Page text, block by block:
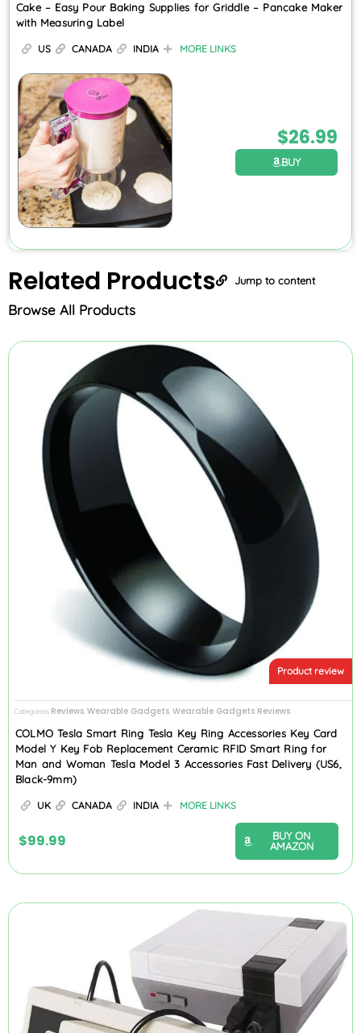
Cake – Easy Pour Baking Supplies for Griddle – Pancake Maker
with Measuring Label
US CANADA INDIA MORE LINKS
$26.99
BUY
Related Products Jump to content
Browse All Products
Product review
Categories Reviews Wearable Gadgets Wearable Gadgets Reviews
COLMO Tesla Smart Ring Tesla Key Ring Accessories Key Card
Model Y Key Fob Replacement Ceramic RFID Smart Ring for
Man and Woman Tesla Model 3 Accessories Fast Delivery (US6,
Black-9mm)
UK CANADA INDIA MORE LINKS
$99.99
BUY ON
AMAZON